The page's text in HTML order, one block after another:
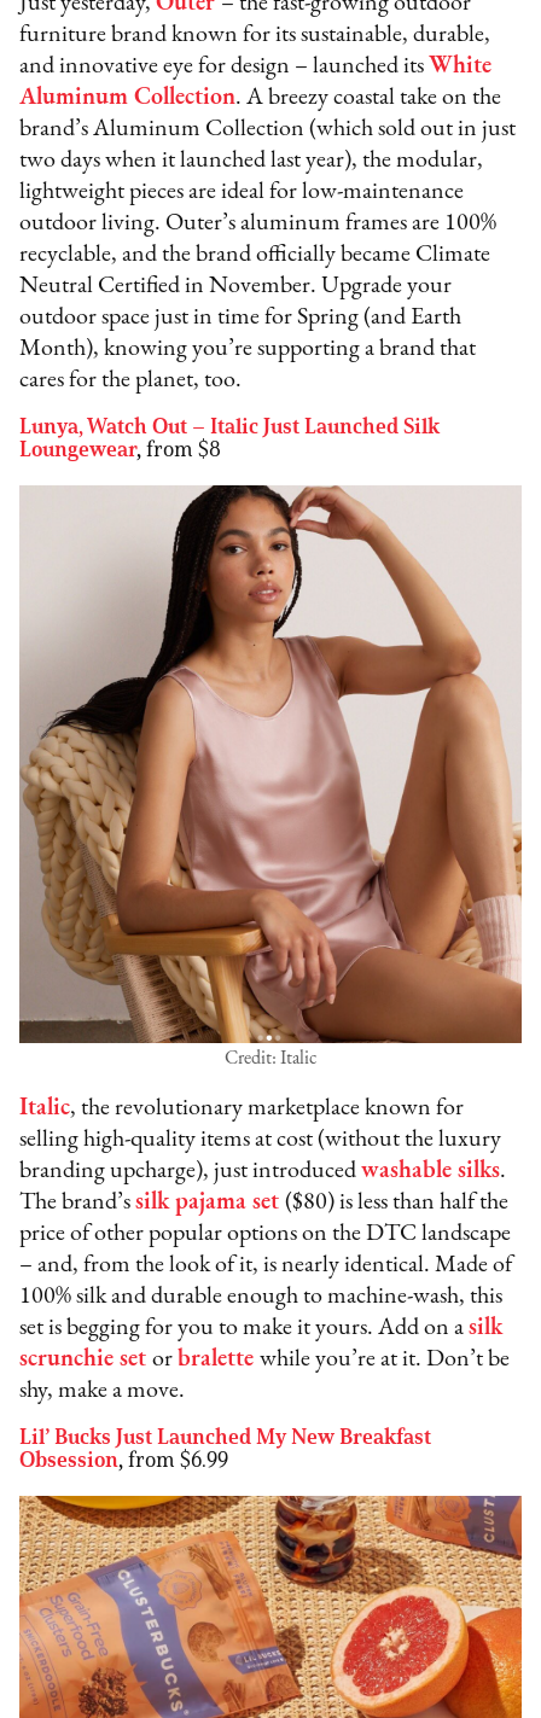
furniture brand known for its sustainable, durable,
and innovative eye for design – launched its White
Aluminum Collection. A breezy coastal take on the
brand’s Aluminum Collection (which sold out in just
two days when it launched last year), the modular,
lightweight pieces are ideal for low-maintenance
outdoor living. Outer’s aluminum frames are 100%
recyclable, and the brand officially became Climate
Neutral Certified in November. Upgrade your
outdoor space just in time for Spring (and Earth
Month), knowing you’re supporting a brand that
cares for the planet, too.
Lunya, Watch Out – Italic Just Launched Silk
Loungewear,from $8
Credit: Italic
Italic, the revolutionary marketplace known for
selling high-quality items at cost (without the luxury
branding upcharge), just introducedwashable silks.
The brand’ssilk pajama set ($80) is less than half the
price of other popular options on the DTC landscape
– and, from the look of it, is nearly identical. Made of
100% silk and durable enough to machine-wash, this
set is begging for you to make it yours. Add on asilk
scrunchie set or bralette while you’re at it. Don’t be
shy, make a move.
Lil’ Bucks Just Launched My New Breakfast
Obsession,from $6.99